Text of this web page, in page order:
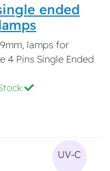
ended
lamps for
4 Pins Single Ended
UV-C